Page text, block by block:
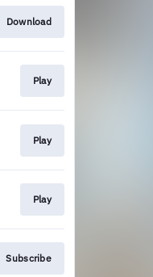
Download
Play
Play
Play
Subscribe